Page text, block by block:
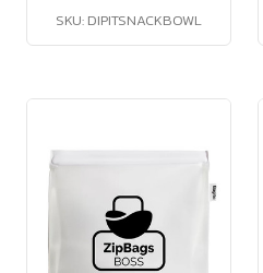
SKU: DIPITSNACKBOWL